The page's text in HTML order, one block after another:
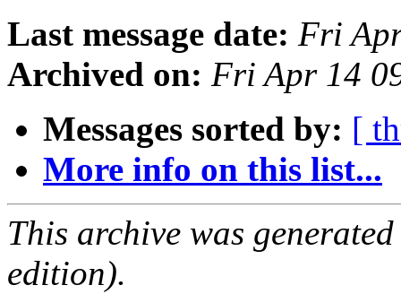
Last message date: Fri
Archived on: Fri Apr 14
Messages sorted by: [
More info on this list...
This archive was
edition).